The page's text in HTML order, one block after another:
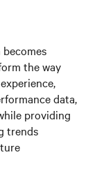
the way
data,
providing
trends